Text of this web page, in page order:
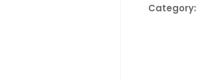
Category: